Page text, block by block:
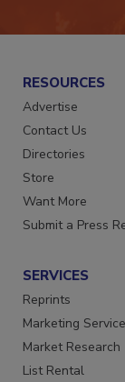
RESOURCES
Advertise
Contact Us
Directories
Store
Want More
Submit a Press
SERVICES
Reprints
Marketing
Market Research
List Rental